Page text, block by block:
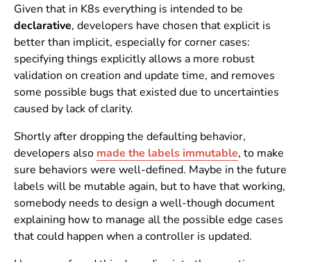
Given that in K8s everything is intended to be
declarative, developers have chosen that explicit is
better than implicit, especially for corner cases:
specifying things explicitly allows a more robust
validation on creation and update time, and removes
some possible bugs that existed due to uncertainties
caused by lack of clarity.
Shortly after dropping the defaulting behavior,
developers also made the labels immutable, to make
sure behaviors were well-defined. Maybe in the future
labels will be mutable again, but to have that working,
somebody needs to design a well-though document
explaining how to manage all the possible edge cases
that could happen when a controller is updated.